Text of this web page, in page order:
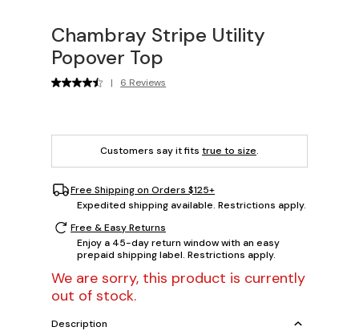
Chambray Stripe Utility
Popover Top
| 6 Reviews
Customers say it fits true to size.
Free Shipping on Orders $125+
Expedited shipping available. Restrictions apply.
Free & Easy Returns
Enjoy a 45-day return window with an easy
prepaid shipping label. Restrictions apply.
We are sorry, this product is currently
out of stock.
Description